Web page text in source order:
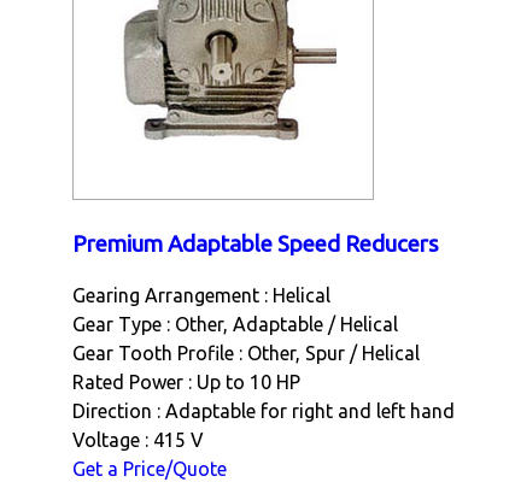
Premium Adaptable Speed Reducers
Gearing Arrangement : Helical
Gear Type : Other, Adaptable / Helical
Gear Tooth Profile : Other, Spur / Helical
Rated Power : Up to 10 HP
Direction : Adaptable for right and left hand
Voltage : 415 V
Get a Price/Quote